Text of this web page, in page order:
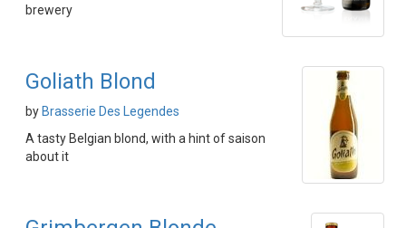
brewery
Goliath Blond
by Brasserie Des Legendes
A tasty Belgian blond, with a hint of saison
about it